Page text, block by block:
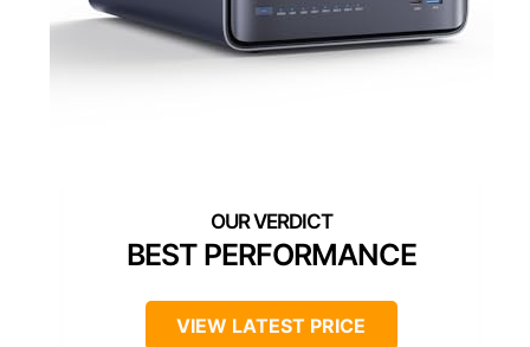
BEST PERFORMANCE
VIEW LATEST PRICE